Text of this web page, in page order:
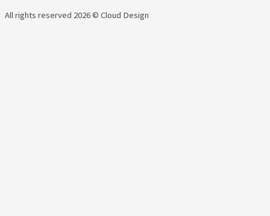
All rights reserved 2026 © Cloud Design